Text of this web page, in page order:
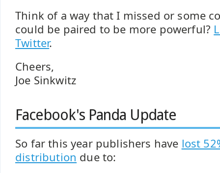
Think of a way that I missed or some
could be paired to be more powerful?
Twitter.
Cheers,
Joe Sinkwitz
Facebook's Panda Update
So far this year publishers have lost
distribution due to: